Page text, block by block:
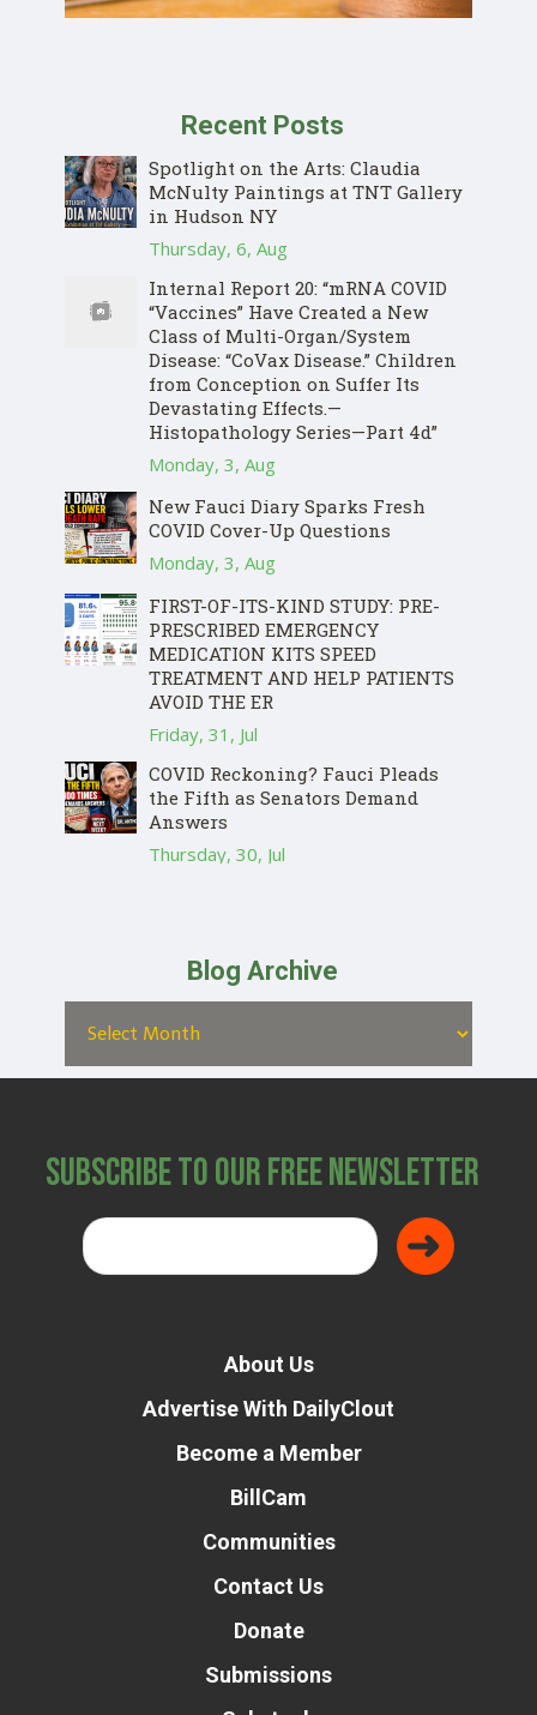
Recent Posts
Spotlight on the Arts: Claudia
McNulty Paintings at TNT Gallery
in Hudson NY
Thursday, 6, Aug
Internal Report 20: “mRNA COVID
“Vaccines” Have Created a New
Class of Multi-Organ/System
Disease: “CoVax Disease.” Children
from Conception on Suffer Its
Devastating Effects.—
Histopathology Series—Part 4d”
Monday, 3, Aug
New Fauci Diary Sparks Fresh
COVID Cover-Up Questions
Monday, 3, Aug
FIRST-OF-ITS-KIND STUDY: PRE-
PRESCRIBED EMERGENCY
MEDICATION KITS SPEED
TREATMENT AND HELP PATIENTS
AVOID THE ER
Friday, 31, Jul
COVID Reckoning? Fauci Pleads
the Fifth as Senators Demand
Answers
Thursday, 30, Jul
Blog Archive
Subscribe to Our Free Newsletter
About Us
Advertise With DailyClout
Become a Member
BillCam
Communities
Contact Us
Donate
Submissions